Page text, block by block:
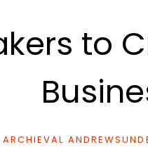
to
ARCHIEVAL ANDREWS